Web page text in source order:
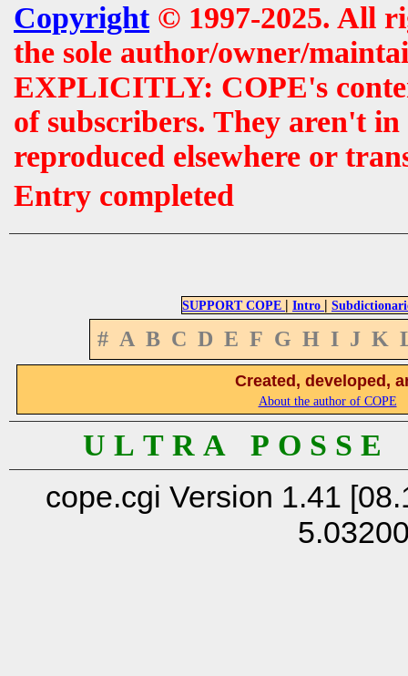
Copyright© 1997-2025. All
the sole author/owner/
EXPLICITLY: COPE's
of subscribers. They aren't
reproduced elsewhere or
Entry completed
SUPPORT COPE | Intro |
# A B C D E F G H I J K
Created, developed,
About the author of COPE
U L T R A P O S S
cope.cgi Version 1.41